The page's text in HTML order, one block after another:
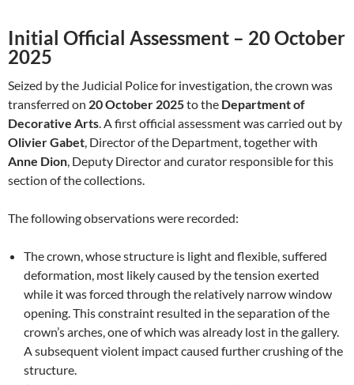
Initial Official Assessment – 20 October
2025
Seized by the Judicial Police for investigation, the crown was
transferred on 20 October 2025to the Department of
Decorative Arts. A first official assessment was carried out by
Olivier Gabet, Director of the Department, together with
Anne Dion, Deputy Director and curator responsible for this
section of the collections.
The following observations were recorded:
The crown, whose structure is light and flexible, suffered
deformation, most likely caused by the tension exerted
while it was forced through the relatively narrow window
opening. This constraint resulted in the separation of the
crown’s arches, one of which was already lost in the gallery.
A subsequent violent impact caused further crushing of the
structure.